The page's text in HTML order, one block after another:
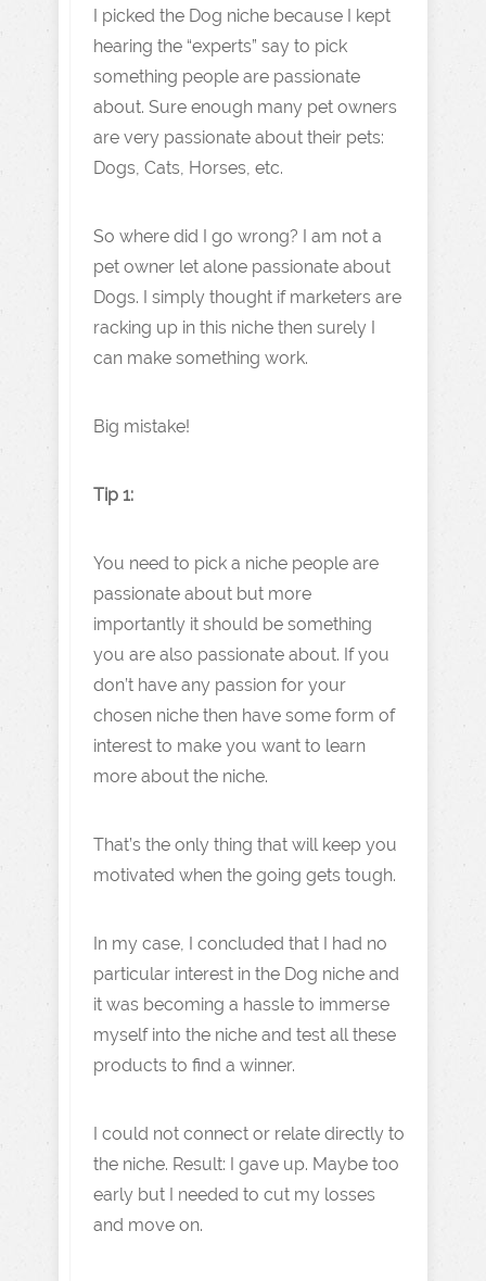
I picked the Dog niche because I kept
hearing the “experts” say to pick
something people are passionate
about. Sure enough many pet owners
are very passionate about their pets:
Dogs, Cats, Horses, etc.
So where did I go wrong? I am not a
pet owner let alone passionate about
Dogs. I simply thought if marketers are
racking up in this niche then surely I
can make something work.
Big mistake!
Tip 1:
You need to pick a niche people are
passionate about but more
importantly it should be something
you are also passionate about. If you
don’t have any passion for your
chosen niche then have some form of
interest to make you want to learn
more about the niche.
That’s the only thing that will keep you
motivated when the going gets tough.
In my case, I concluded that I had no
particular interest in the Dog niche and
it was becoming a hassle to immerse
myself into the niche and test all these
products to find a winner.
I could not connect or relate directly to
the niche. Result: I gave up. Maybe too
early but I needed to cut my losses
and move on.